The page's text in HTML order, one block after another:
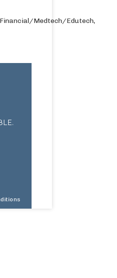
Financial/Medtech/Edutech,